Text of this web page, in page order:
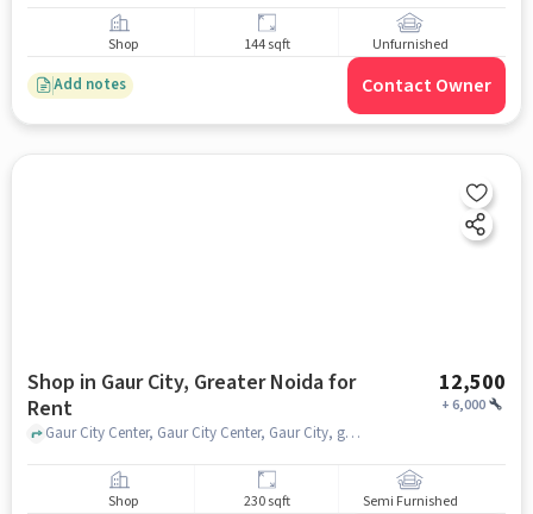
Shop 144 sqft Unfurnished
Add notes Contact Owner
Shop in Gaur City, Greater Noida for
Rent
12,500
+6,000
Gaur City Center, Gaur City Center, Gaur City, greater_noida
Shop 230 sqft Semi Furnished